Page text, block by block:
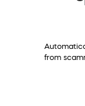
from